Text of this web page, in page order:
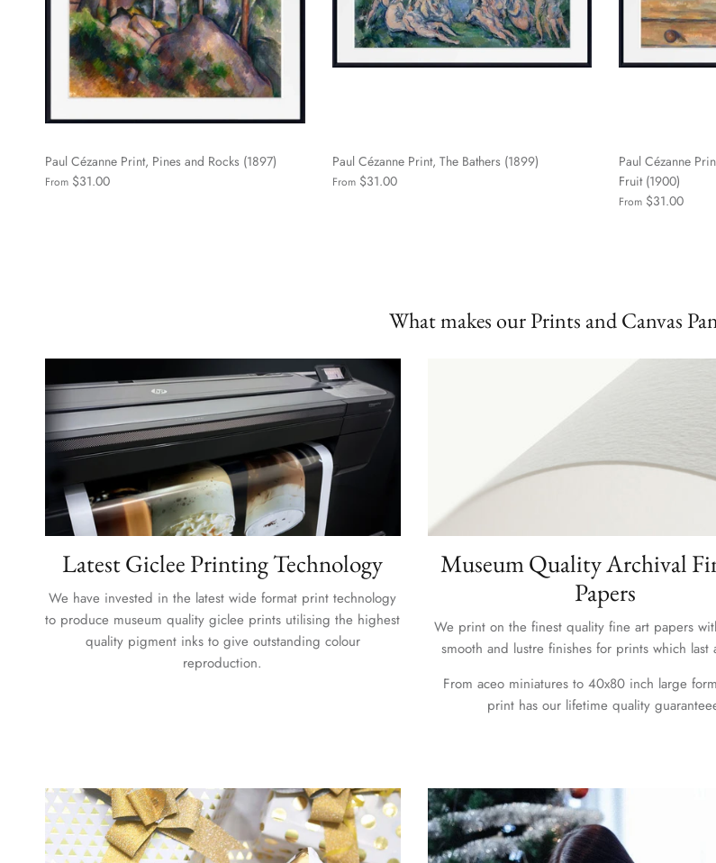
Paul Cézanne Print, Pines and Rocks (1897)
From $31.00
Paul Cézanne Print, The Bathers (1899)
From $31.00
Paul Cézanne
Fruit (1900)
From $31.00
What makes our Prints and Canvas
Latest Giclee Printing Technology
We have invested in the latest wide format print technology
to produce museum quality giclee prints utilising the highest
quality pigment inks to give outstanding colour
reproduction.
Museum Quality Archival
Papers
We print on the finest quality fine art papers
smooth and lustre finishes for prints which last
From aceo miniatures to 40x80 inch large
print has our lifetime quality